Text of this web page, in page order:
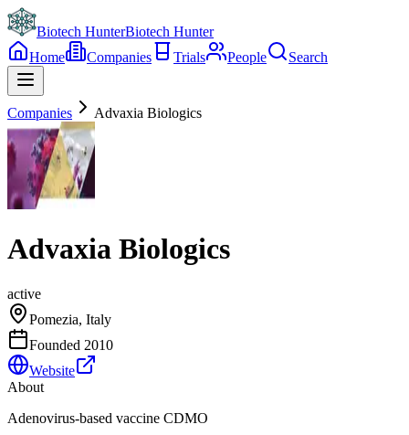
Biotech HunterBiotech Hunter
Home
Companies Trials People Search
Companies Advaxia Biologics
Advaxia Biologics
active
Pomezia, Italy
Founded 2010
Website
About
Adenovirus-based vaccine CDMO